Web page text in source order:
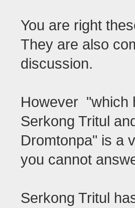
You are right
They are also
discussion.
However "which
Serkong Tritul
Dromtonpa" is a
you cannot
Serkong Tritul